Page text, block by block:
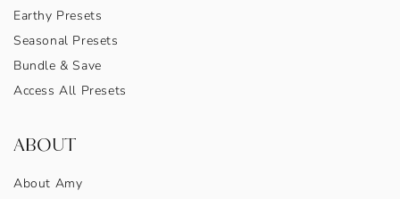
Earthy Presets
Seasonal Presets
Bundle & Save
Access All Presets
ABOUT
About Amy